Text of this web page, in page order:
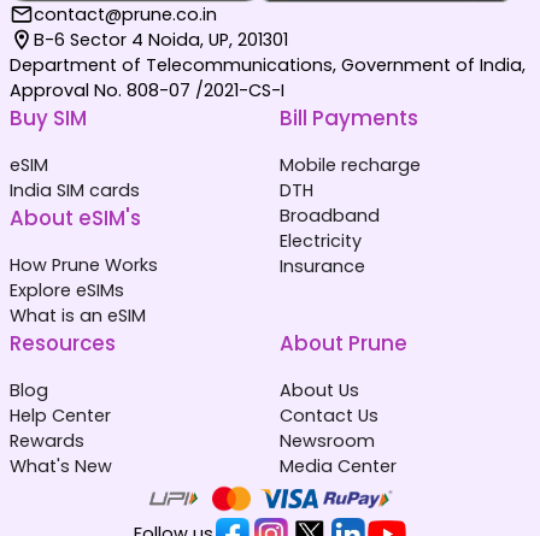
contact@prune.co.in
B-6 Sector 4 Noida, UP, 201301
Department of Telecommunications, Government of India,
Approval No. 808-07 /2021-CS-I
Buy SIM
eSIM
India SIM cards
About eSIM's
How Prune Works
Explore eSIMs
What is an eSIM
Bill Payments
Mobile recharge
DTH
Broadband
Electricity
Insurance
Resources
Blog
Help Center
Rewards
What's New
About Prune
About Us
Contact Us
Newsroom
Media Center